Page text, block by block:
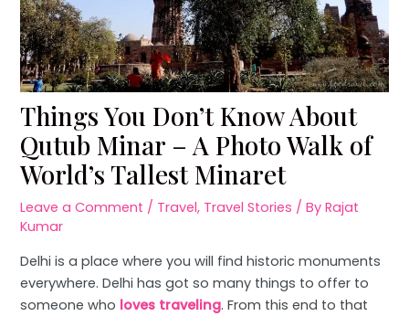
Things You Don’t Know About
Qutub Minar – A Photo Walk of
World’s Tallest Minaret
Leave a Comment / Travel, Travel Stories / ByRajat
Kumar
Delhi is a place where you will find historic monuments
everywhere. Delhi has got so many things to offer to
someone who loves traveling. From this end to that